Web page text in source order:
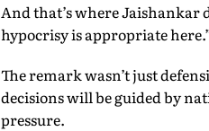
And that’s where Jaishankar
hypocrisy is appropriate
The remark wasn’t just
decisions will be guided by
pressure.